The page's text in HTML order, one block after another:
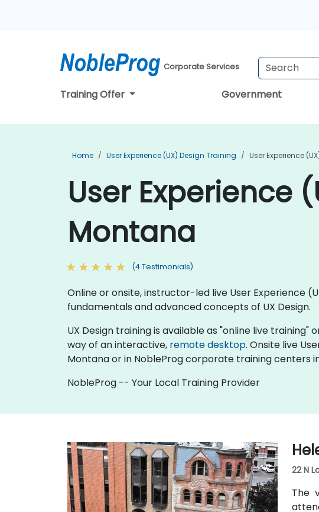
Corporate Services
Training Offer Government
Home User Experience (UX) Design Training User Experience
User Experience
Montana
(4 Testimonials)
Online or onsite, instructor-led live User Experience
fundamentals and advanced concepts of UX Design.
UX Design training is available as "online live
way of an interactive, remote desktop. Onsite live
Montana or in NobleProg corporate training centers
NobleProg -- Your Local Training Provider
22 N
The